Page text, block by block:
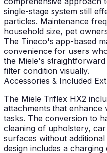
single-stage system still
particles. Maintenance
household size, pet
The Tineco's app-based
convenience for users
the Miele's straightforward
filter condition visually.
Accessories & Included
The Miele Triflex HX2
attachments that enhance
tasks. The conversion to
cleaning of upholstery,
surfaces without
design includes a